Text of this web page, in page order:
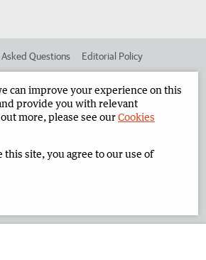
Questions Editorial Policy
Telegraph Corporate
Limited 2026 Privacy Policy
can improve your experience on this
provide you with relevant
more, please see ourCookies
this site, you agree to our use of